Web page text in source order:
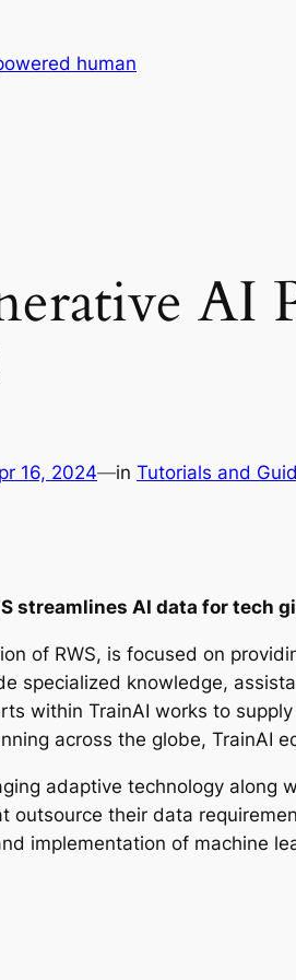
human
AI
16, 2024—in Tutorials and
streamlines AI data for tech
of RWS, is focused on
specialized knowledge,
within TrainAI works to
across the globe, TrainAI
adaptive technology along
outsource their data
implementation of machine